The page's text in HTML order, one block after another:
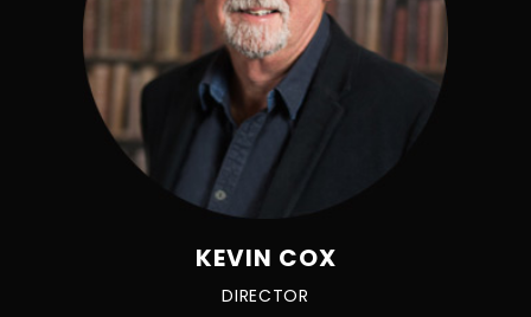
KEVIN COX
DIRECTOR